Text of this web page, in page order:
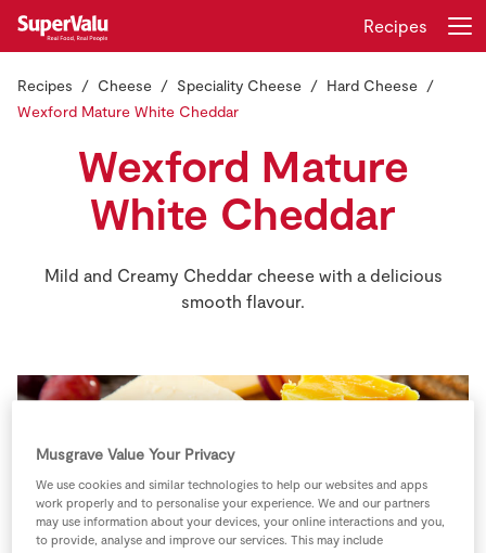
Store Locator
Real People
Home
Shopping
Real Rewards
Insurance
Login Register
Recipes
Recipes Cheese Speciality Cheese
Hard Cheese
Wexford Mature White Cheddar
Wexford Mature
White Cheddar
Mild and Creamy Cheddar cheese with a delicious
smooth flavour.
Musgrave Value Your Privacy
We use cookies and similar technologies to help our websites and apps
work properly and to personalise your experience. We and our partners
may use information about your devices, your online interactions and you,
to provide, analyse and improve our services. This may include